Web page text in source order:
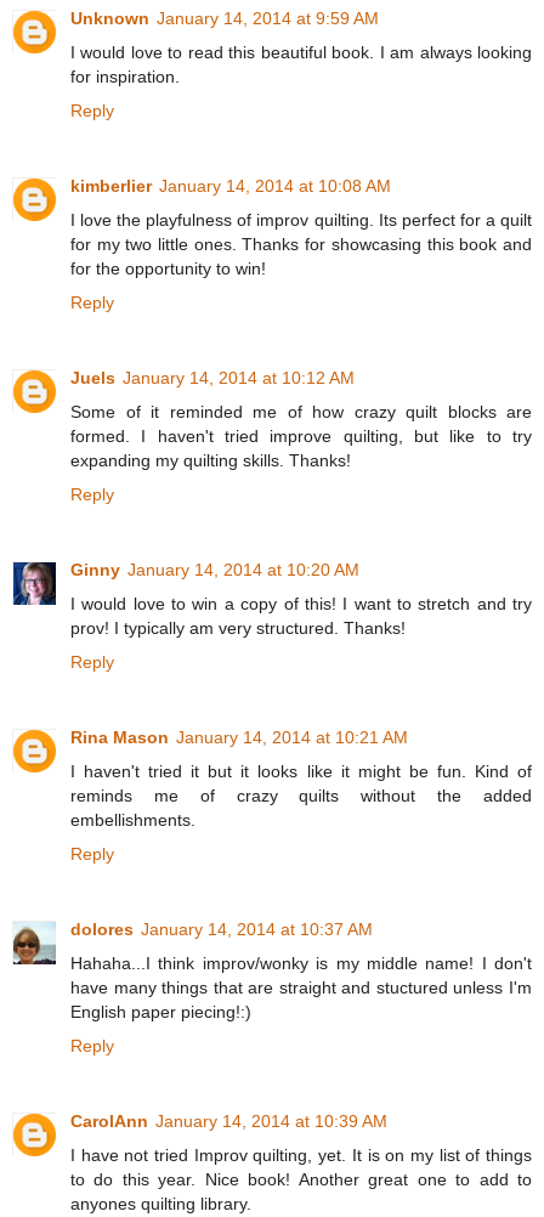
Unknown January 14, 2014 at 9:59 AM
I would love to read this beautiful book. I am always looking
for inspiration.
Reply
kimberlier January 14, 2014 at 10:08 AM
I love the playfulness of improv quilting. Its perfect for a quilt
for my two little ones. Thanks for showcasing this book and
for the opportunity to win!
Reply
Juels January 14, 2014 at 10:12 AM
Some of it reminded me of how crazy quilt blocks are
formed. I haven't tried improve quilting, but like to try
expanding my quilting skills. Thanks!
Reply
Ginny January 14, 2014 at 10:20 AM
I would love to win a copy of this! I want to stretch and try
prov! I typically am very structured. Thanks!
Reply
Rina Mason January 14, 2014 at 10:21 AM
I haven't tried it but it looks like it might be fun. Kind of
reminds me of crazy quilts without the added
embellishments.
Reply
dolores January 14, 2014 at 10:37 AM
Hahaha...I think improv/wonky is my middle name! I don't
have many things that are straight and stuctured unless I'm
English paper piecing!:)
Reply
CarolAnn January 14, 2014 at 10:39 AM
I have not tried Improv quilting, yet. It is on my list of things
to do this year. Nice book! Another great one to add to
anyones quilting library.